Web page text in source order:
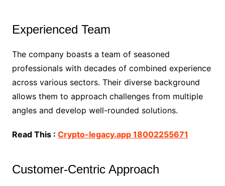
Experienced Team
The company boasts a team of seasoned
professionals with decades of combined experience
across various sectors. Their diverse background
allows them to approach challenges from multiple
angles and develop well-rounded solutions.
Read This : Crypto-legacy.app 18002255671
Customer-Centric Approach